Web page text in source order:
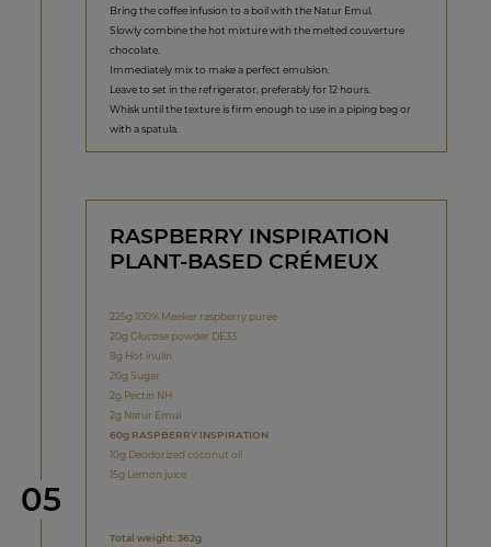
Bring the coffee infusion to a boil with the Natur Emul.
Slowly combine the hot mixture with the melted couverture
chocolate.
Immediately mix to make a perfect emulsion.
Leave to set in the refrigerator, preferably for 12 hours.
Whisk until the texture is firm enough to use in a piping bag or
with a spatula.
Step
05
RASPBERRY INSPIRATION
PLANT-BASED CRÉMEUX
225g 100% Meeker raspberry purée
20g Glucose powder DE33
8g Hot inulin
20g Sugar
2g Pectin NH
2g Natur Emul
60g RASPBERRY INSPIRATION
10g Deodorized coconut oil
15g Lemon juice
Total weight: 362g